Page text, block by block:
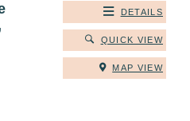
DETAILS
QUICK VIEW
MAP VIEW